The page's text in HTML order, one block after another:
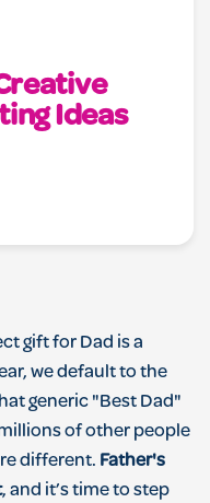
Ideas
gift for Dad is a
we default to the
generic "Best Dad"
of other people
different. Father's
, and it’s time to step